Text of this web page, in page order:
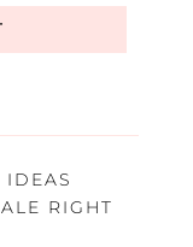
IDEAS
RIGHT